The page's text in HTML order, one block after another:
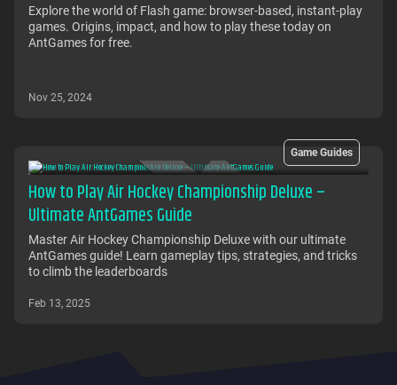
Explore the world of Flash game: browser-based, instant-play
games. Origins, impact, and how to play these today on
AntGames for free.
Nov 25, 2024
Game Guides
How to Play Air Hockey Championship Deluxe –
Ultimate AntGames Guide
Master Air Hockey Championship Deluxe with our ultimate
AntGames guide! Learn gameplay tips, strategies, and tricks
to climb the leaderboards
Feb 13, 2025